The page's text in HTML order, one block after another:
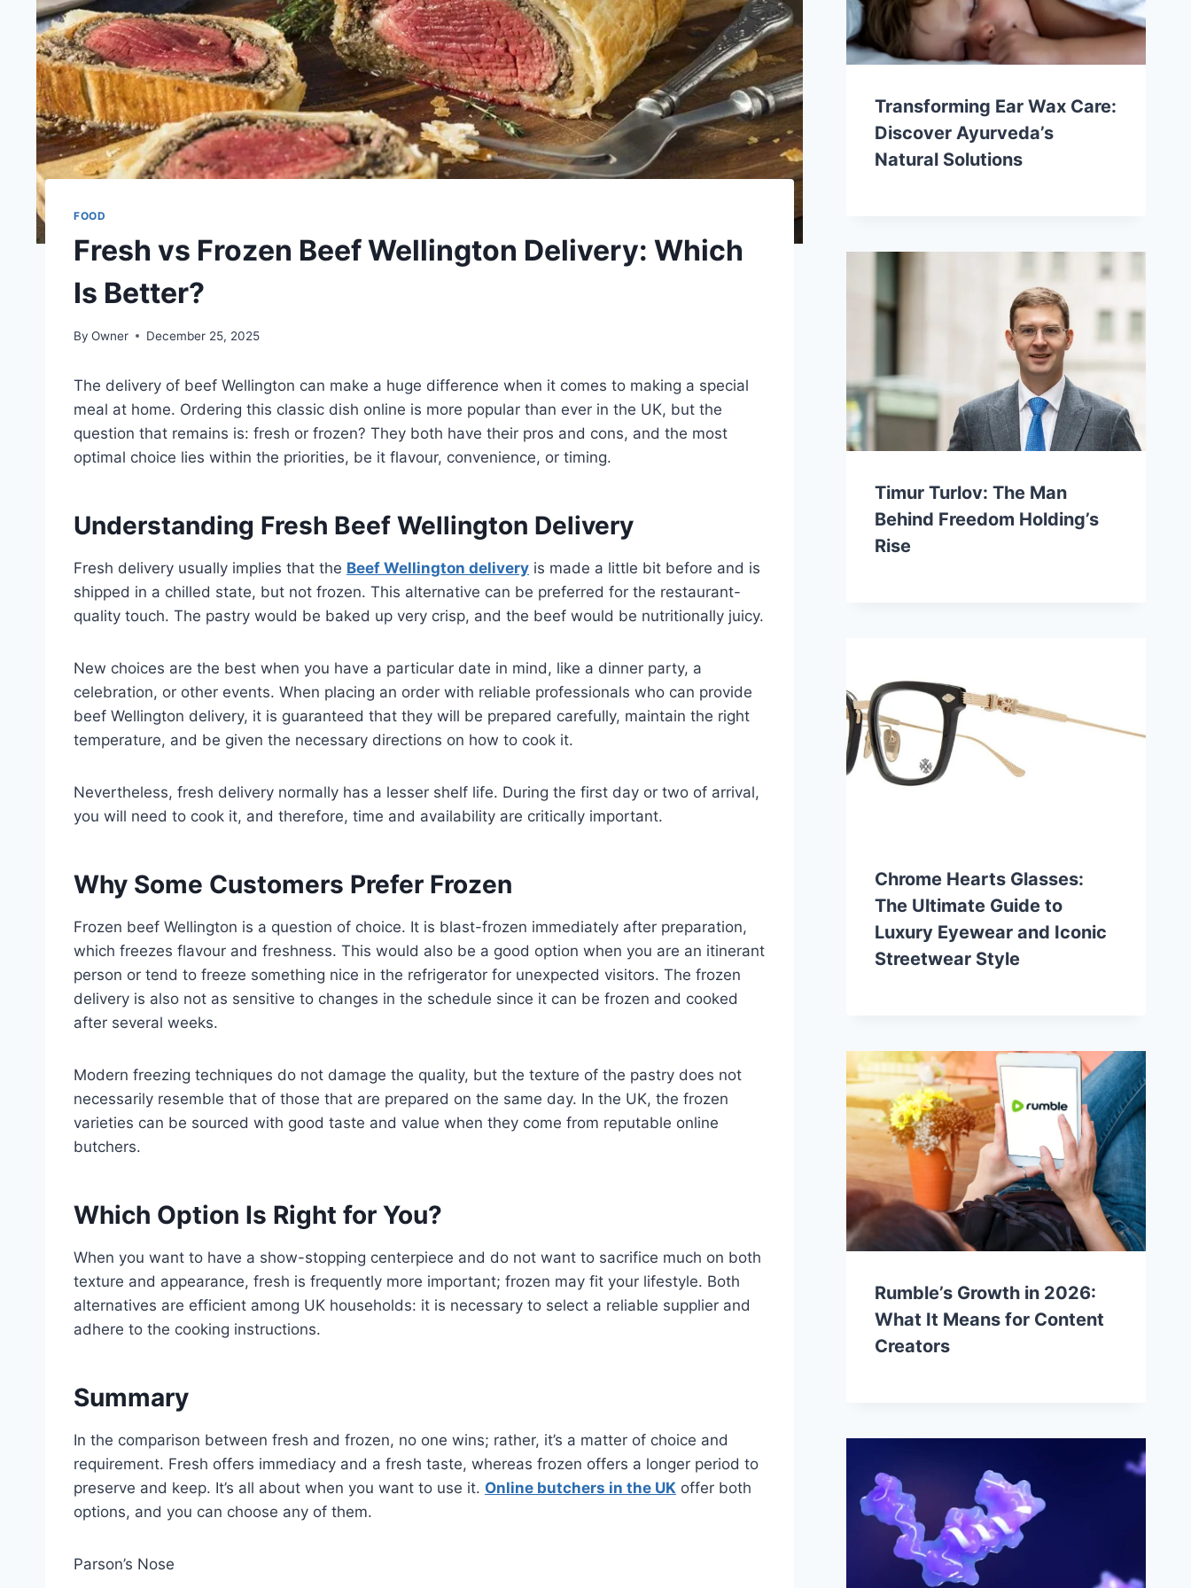
FOOD
Fresh vs Frozen Beef Wellington Delivery: Which
Is Better?
By Owner December 25, 2025
The delivery of beef Wellington can make a huge difference when it comes to making a special
meal at home. Ordering this classic dish online is more popular than ever in the UK, but the
question that remains is: fresh or frozen? They both have their pros and cons, and the most
optimal choice lies within the priorities, be it flavour, convenience, or timing.
Understanding Fresh Beef Wellington Delivery
Fresh delivery usually implies that the Beef Wellington delivery is made a little bit before and is
shipped in a chilled state, but not frozen. This alternative can be preferred for the restaurant-
quality touch. The pastry would be baked up very crisp, and the beef would be nutritionally juicy.
New choices are the best when you have a particular date in mind, like a dinner party, a
celebration, or other events. When placing an order with reliable professionals who can provide
beef Wellington delivery, it is guaranteed that they will be prepared carefully, maintain the right
temperature, and be given the necessary directions on how to cook it.
Nevertheless, fresh delivery normally has a lesser shelf life. During the first day or two of arrival,
you will need to cook it, and therefore, time and availability are critically important.
Why Some Customers Prefer Frozen
Frozen beef Wellington is a question of choice. It is blast-frozen immediately after preparation,
which freezes flavour and freshness. This would also be a good option when you are an itinerant
person or tend to freeze something nice in the refrigerator for unexpected visitors. The frozen
delivery is also not as sensitive to changes in the schedule since it can be frozen and cooked
after several weeks.
Modern freezing techniques do not damage the quality, but the texture of the pastry does not
necessarily resemble that of those that are prepared on the same day. In the UK, the frozen
varieties can be sourced with good taste and value when they come from reputable online
butchers.
Which Option Is Right for You?
When you want to have a show-stopping centerpiece and do not want to sacrifice much on both
texture and appearance, fresh is frequently more important; frozen may fit your lifestyle. Both
alternatives are efficient among UK households: it is necessary to select a reliable supplier and
adhere to the cooking instructions.
Summary
In the comparison between fresh and frozen, no one wins; rather, it’s a matter of choice and
requirement. Fresh offers immediacy and a fresh taste, whereas frozen offers a longer period to
preserve and keep. It’s all about when you want to use it. Online butchers in the UK offer both
options, and you can choose any of them.
Parson’s Nose
Transforming Ear Wax Care:
Discover Ayurveda’s
Natural Solutions
Timur Turlov: The Man
Behind Freedom Holding’s
Rise
Chrome Hearts Glasses:
The Ultimate Guide to
Luxury Eyewear and Iconic
Streetwear Style
Rumble’s Growth in 2026:
What It Means for Content
Creators